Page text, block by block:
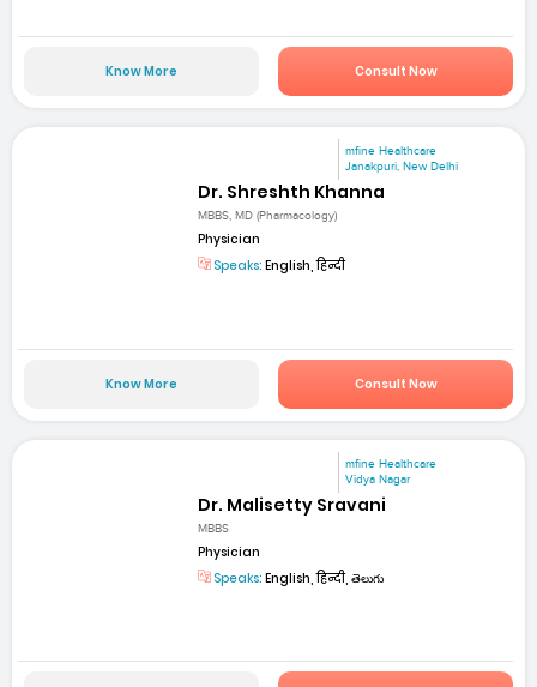
Know More Consult Now
mfine Healthcare
Janakpuri, New Delhi
Dr. Shreshth Khanna
MBBS, MD (Pharmacology)
Physician
Speaks: English, हिन्दी
Know More Consult Now
mfine Healthcare
Vidya Nagar
Dr. Malisetty Sravani
MBBS
Physician
Speaks: English, हिन्दी, తెలుగు